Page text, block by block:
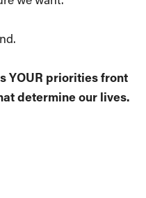
YOUR priorities front
determine our lives.